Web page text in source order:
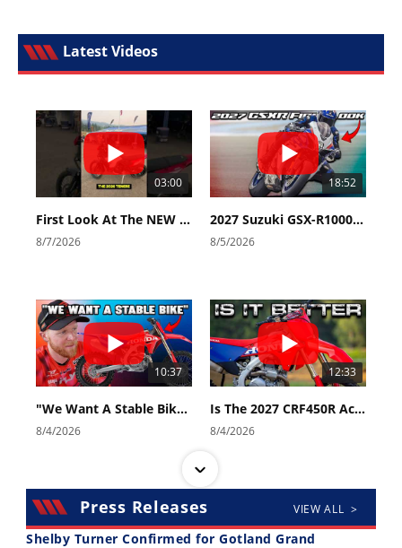
Latest Videos
03:00
First Look At The NEW Tenere 700 World Raid!
8/7/2026
18:52
2027 Suzuki GSX-R1000 First Look - Cycle News
8/5/2026
10:37
"We Want A Stable Bike" Trey Canard Talks 2027 Honda CRF450R
8/4/2026
12:33
Is The 2027 CRF450R Actually Better Than The 2026?
8/4/2026
Press Releases VIEW ALL >
Shelby Turner Confirmed for Gotland Grand